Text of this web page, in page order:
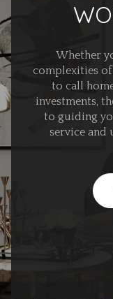
Whether
complexities of
to call
investments,
to guiding
service and